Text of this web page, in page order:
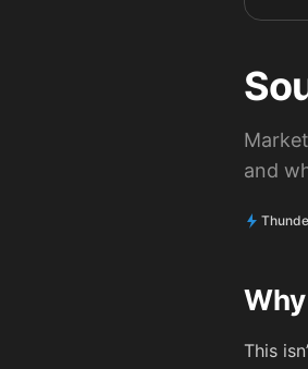
and
This